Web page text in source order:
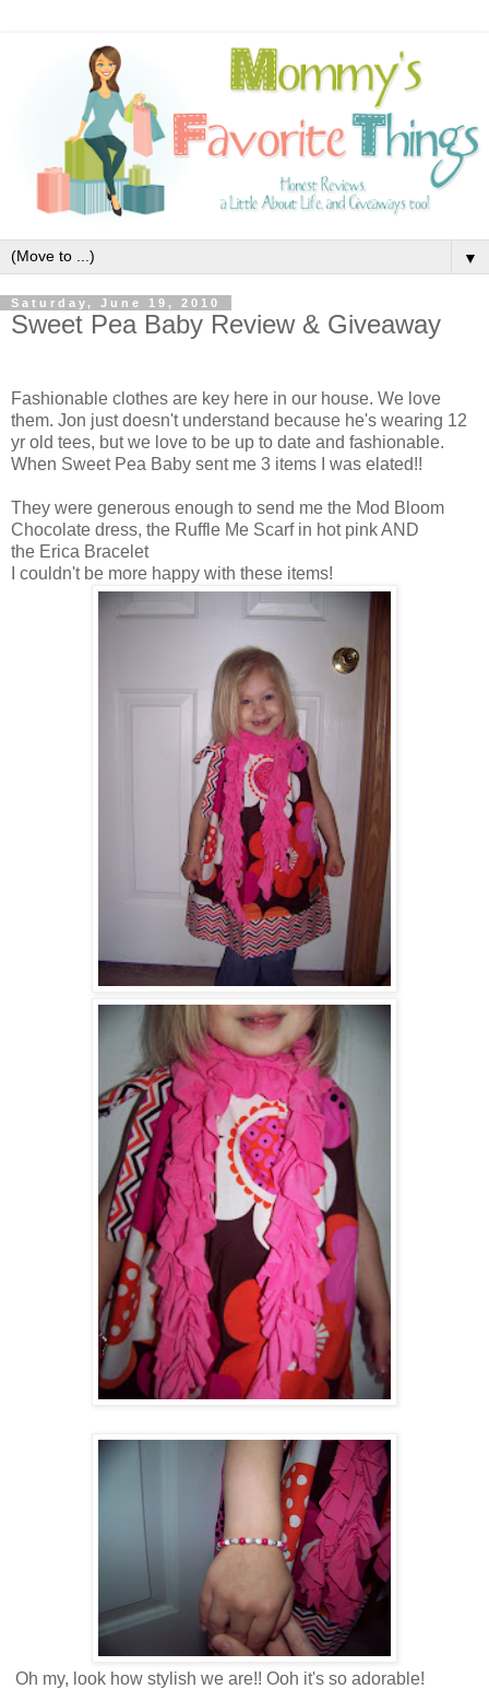
▼
Saturday, June 19, 2010
Sweet Pea Baby Review & Giveaway
Fashionable clothes are key here in our house. We love
them. Jon just doesn't understand because he's wearing 12
yr old tees, but we love to be up to date and fashionable.
When Sweet Pea Baby sent me 3 items I was elated!!
They were generous enough to send me the Mod Bloom
Chocolate dress, the Ruffle Me Scarf in hot pink AND
the Erica Bracelet
I couldn't be more happy with these items!
Oh my, look how stylish we are!! Ooh it's so adorable!